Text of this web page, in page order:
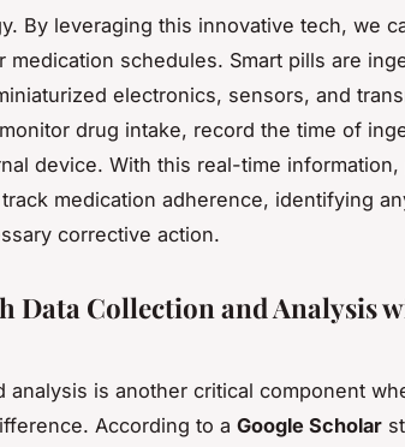
By leveraging this innovative tech, we
medication schedules. Smart pills are
electronics, sensors, and
drug intake, record the time of
device. With this real-time information,
medication adherence, identifying
corrective action.
Data Collection and Analysis
analysis is another critical component
According to a Google Scholar